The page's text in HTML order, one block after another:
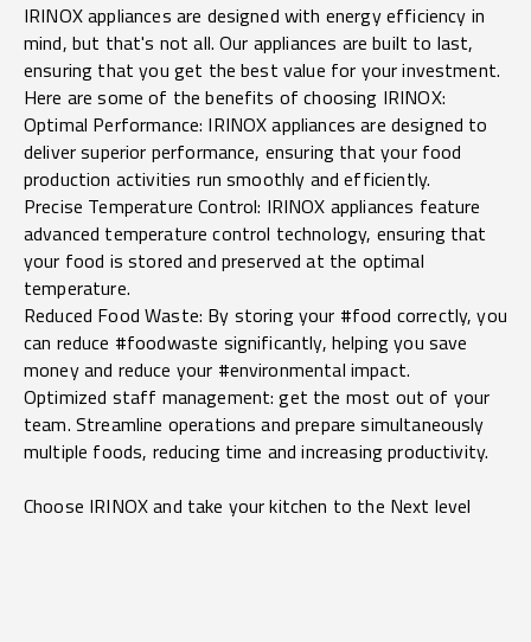
IRINOX appliances are designed with energy efficiency in
mind, but that's not all. Our appliances are built to last,
ensuring that you get the best value for your investment.
Here are some of the benefits of choosing IRINOX:
Optimal Performance: IRINOX appliances are designed to
deliver superior performance, ensuring that your food
production activities run smoothly and efficiently.
Precise Temperature Control: IRINOX appliances feature
advanced temperature control technology, ensuring that
your food is stored and preserved at the optimal
temperature.
Reduced Food Waste: By storing your #food correctly, you
can reduce #foodwaste significantly, helping you save
money and reduce your #environmental impact.
Optimized staff management: get the most out of your
team. Streamline operations and prepare simultaneously
multiple foods, reducing time and increasing productivity.
Choose IRINOX and take your kitchen to the Next level